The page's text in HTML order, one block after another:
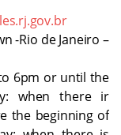
-Rio de Janeiro –
6pm or until the
when there ir
the beginning of